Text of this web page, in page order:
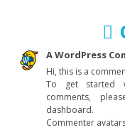
A WordPress
Hi, this is a
To get started
comments,
dashboard.
Commenter